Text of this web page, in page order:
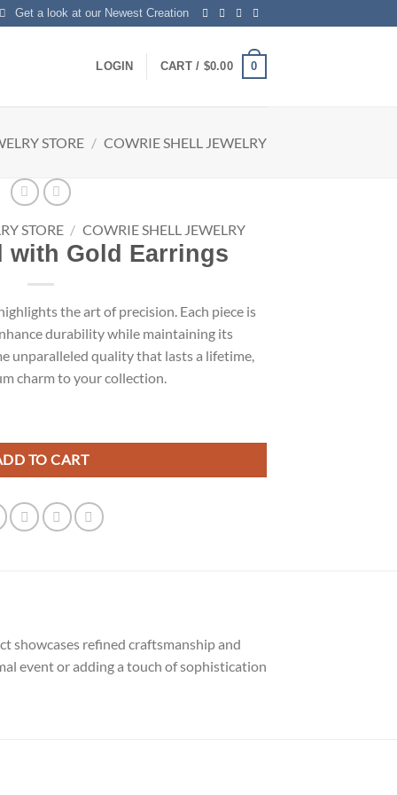
Get a look at our Newest Creation
LOGIN CART / $0.00 0
STORE / COWRIE SHELL JEWELRY
STORE / COWRIE SHELL JEWELRY
with Gold Earrings
the art of precision. Each piece is
durability while maintaining its
unparalleled quality that lasts a lifetime,
charm to your collection.
TO CART
showcases refined craftsmanship and
event or adding a touch of sophistication